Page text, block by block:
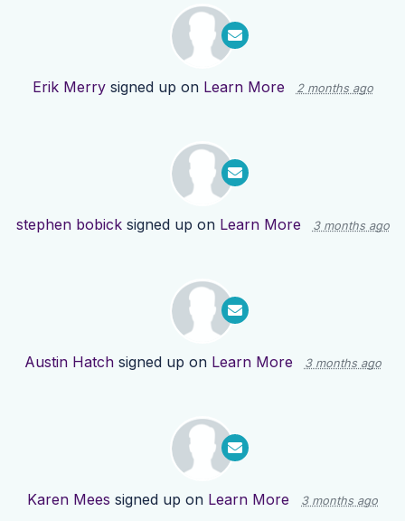
Erik Merrysigned up on Learn More 2 months ago
stephen bobicksigned up on Learn More 3 months ago
Austin Hatchsigned up on Learn More 3 months ago
Karen Mees signed up on Learn More 3 months ago